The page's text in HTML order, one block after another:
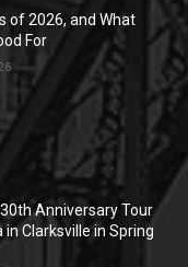
of 2026, and What
For
Anniversary Tour
in Clarksville in Spring